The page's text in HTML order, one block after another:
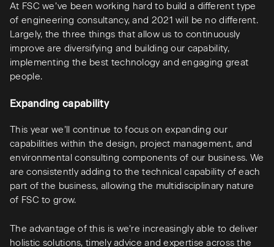
At FSC we’ve been working hard to build a different type
of engineering consultancy, and 2021 will be no different.
Largely, the three things that allow us to continuously
improve are diversifying and building our capability,
implementing the best technology and engaging great
people.
Expanding capability
This year we’ll continue to focus on expanding our
capabilities within the design, project management, and
environmental consulting components of our business. We
are consistently adding to the technical capability of each
part of the business, allowing the multidisciplinary nature
of FSC to grow.
The advantage of this is we’re increasingly able to deliver
holistic solutions, timely advice and expertise across the